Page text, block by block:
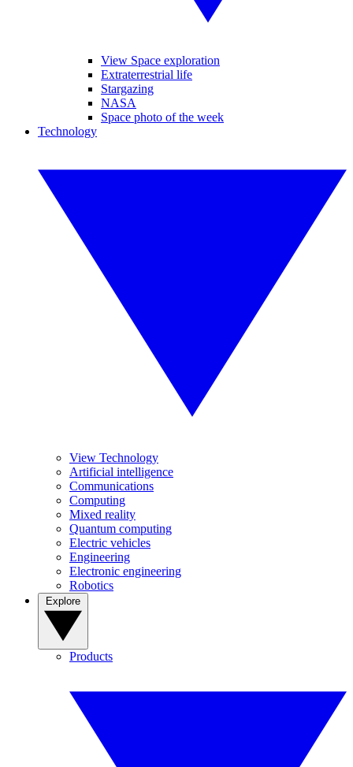
View Space exploration
Extraterrestrial life
Stargazing
NASA
Space photo of the week
Technology
View Technology
Artificial intelligence
Communications
Computing
Mixed reality
Quantum computing
Electric vehicles
Engineering
Electronic engineering
Robotics
Products